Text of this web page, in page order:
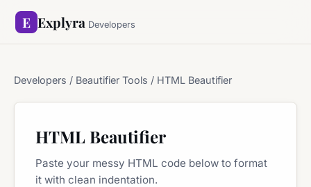
E Explyra Developers
Developers / Beautifier Tools / HTML Beautifier
HTML Beautifier
Paste your messy HTML code below to format
it with clean indentation.